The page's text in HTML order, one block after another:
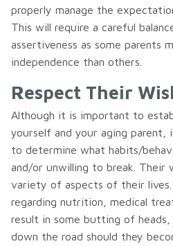
properly manage the
This will require a careful
assertiveness as some parents
independence than others.
Respect Their
Although it is important to
yourself and your aging parent,
to determine what habits/
and/or unwilling to break. Their
variety of aspects of their lives.
regarding nutrition, medical
result in some butting of
down the road should they